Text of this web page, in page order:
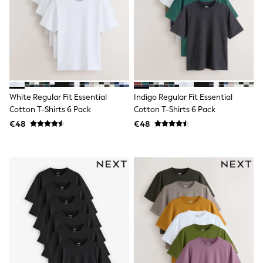
adidas
Shop All
Shirts
Polo Shirts
Shop all
Shoes
Coats & Jackets
Bags
White
Grey
Green
All Branded Schoolwear
adidas
White Regular Fit Essential
Cotton T-Shirts 6 Pack
€48
Indigo Regular Fit Essential
Cotton T-Shirts 6 Pack
€48